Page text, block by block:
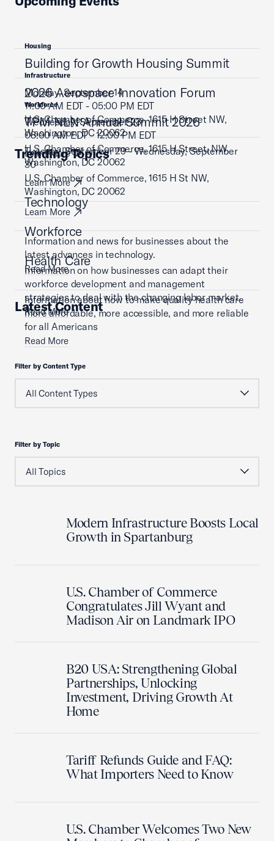
Housing
Building for Growth Housing Summit
Monday, September 14
11:00 AM EDT - 05:00 PM EDT
U.S. Chamber of Commerce, 1615 H Street NW,
Washington, DC 20062
Learn More
Infrastructure
2026 Aerospace Innovation Forum
Wednesday, September 23
08:00 AM EDT - 12:00 PM EDT
U.S. Chamber of Commerce, 1615 H Street, NW,
Washington, DC 20062
Learn More
Workforce
TPM NLN Annual Summit 2026
Tuesday, September 29 - Wednesday, September
30
U.S. Chamber of Commerce, 1615 H St NW,
Washington, DC 20062
Learn More
Trending Topics
Technology
Information and news for businesses about the
latest advances in technology.
Read More
Workforce
Information on how businesses can adapt their
workforce development and management
strategies to deal with the changing labor market.
Read More
Health Care
Information about how to make quality health care
more affordable, more accessible, and more reliable
for all Americans
Read More
Latest Content
Filter by Content Type
Filter by Topic
Modern Infrastructure Boosts Local
Growth in Spartanburg
U.S. Chamber of Commerce
Congratulates Jill Wyant and
Madison Air on Landmark IPO
B20 USA: Strengthening Global
Partnerships, Unlocking
Investment, Driving Growth At
Home
Tariff Refunds Guide and FAQ:
What Importers Need to Know
U.S. Chamber Welcomes Two New